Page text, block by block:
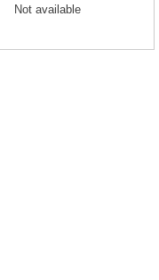
Not available